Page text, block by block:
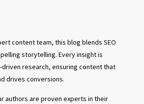
content team, this blog blends SEO
storytelling. Every insight is
research, ensuring content that
drives conversions.
authors are proven experts in their